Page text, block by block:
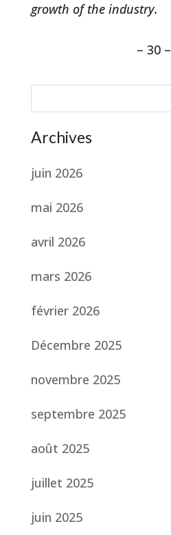
growth of the industry.
– 30 –
Archives
juin 2026
mai 2026
avril 2026
mars 2026
février 2026
Décembre 2025
novembre 2025
septembre 2025
août 2025
juillet 2025
juin 2025